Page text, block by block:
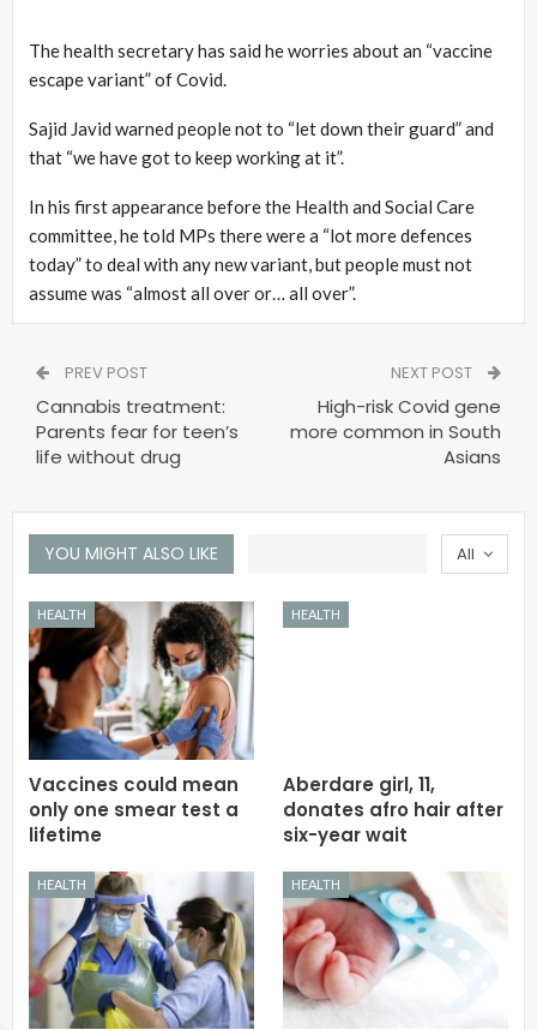
The health secretary has said he worries about an “vaccine
escape variant” of Covid.
Sajid Javid warned people not to “let down their guard” and
that “we have got to keep working at it”.
In his first appearance before the Health and Social Care
committee, he told MPs there were a “lot more defences
today” to deal with any new variant, but people must not
assume was “almost all over or… all over”.
PREV POST
Cannabis treatment:
Parents fear for teen’s
life without drug
NEXT POST
High-risk Covid gene
more common in South
Asians
All
YOU MIGHT ALSO LIKE
HEALTH
Vaccines could mean
only one smear test a
lifetime
HEALTH
Aberdare girl, 11,
donates afro hair after
six-year wait
HEALTH HEALTH